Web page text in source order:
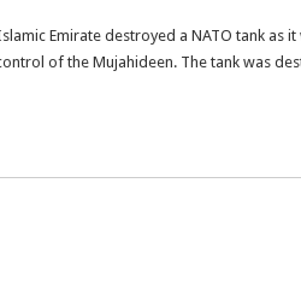
Emirate destroyed a NATO tank as
of the Mujahideen. The tank was